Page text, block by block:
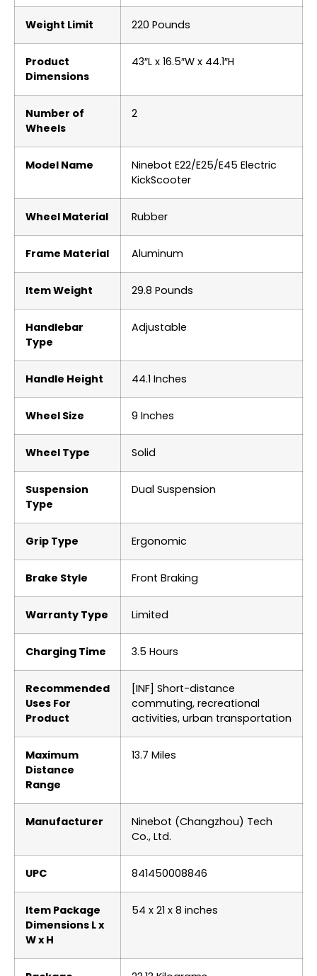
Weight Limit ‎220 Pounds
Product
Dimensions
‎43″L x 16.5″W x 44.1″H
Number of
Wheels
‎2
Model Name
‎Ninebot E22/E25/E45 Electric
KickScooter
Wheel Material ‎Rubber
Frame Material ‎Aluminum
Item Weight ‎29.8 Pounds
Handlebar
Type
‎Adjustable
Handle Height ‎44.1 Inches
Wheel Size ‎9 Inches
Wheel Type ‎Solid
Suspension
Type
‎Dual Suspension
Grip Type ‎Ergonomic
Brake Style ‎Front Braking
Warranty Type ‎Limited
Charging Time ‎3.5 Hours
Recommended
Uses For
Product
‎[INF] Short-distance
commuting, recreational
activities, urban transportation
Maximum
Distance
Range
‎13.7 Miles
Manufacturer
‎Ninebot (Changzhou) Tech
Co., Ltd.
UPC ‎841450008846
Item Package
Dimensions L x
W x H
‎54 x 21 x 8 inches